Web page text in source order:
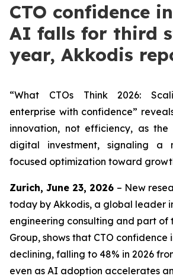
CTO confidence
AI falls for third
year, Akkodis
“What CTOs Think 2026:
enterprise with confidence”
innovation, not efficiency, as
digital investment, signaling a
focused optimization toward
Zurich, June 23, 2026 – New
today by Akkodis, a global leader
engineering consulting and part of
Group, shows that CTO confidence
declining, falling to 48% in 2026
even as AI adoption accelerates